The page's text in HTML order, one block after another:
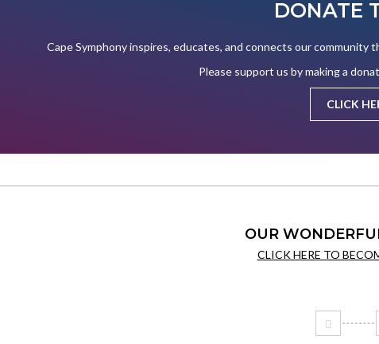
DONATE
Cape Symphony inspires, educates, and connects our community
Please support us by making a
CLICK
OUR
CLICK HERE TO